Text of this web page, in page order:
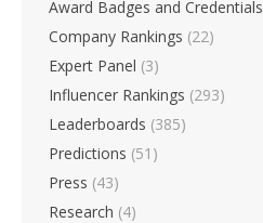
Award Badges and Credentials
Company Rankings (22)
Expert Panel (3)
Influencer Rankings (293)
Leaderboards (385)
Predictions (51)
Press (43)
Research (4)